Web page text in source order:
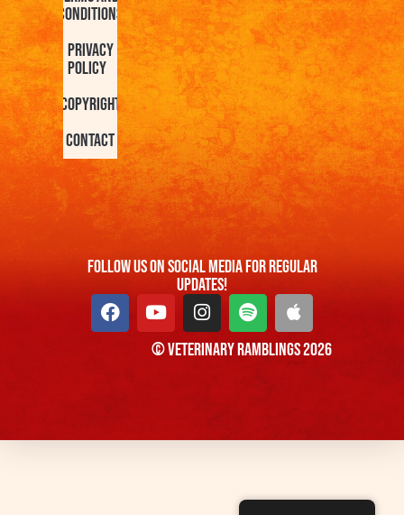
Conditions
Privacy
Policy
Copyright
Contact
FOllow us On Social Media For Regular
Updates!
© Veterinary Ramblings 2026